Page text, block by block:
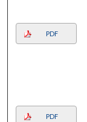
PDF
PDF